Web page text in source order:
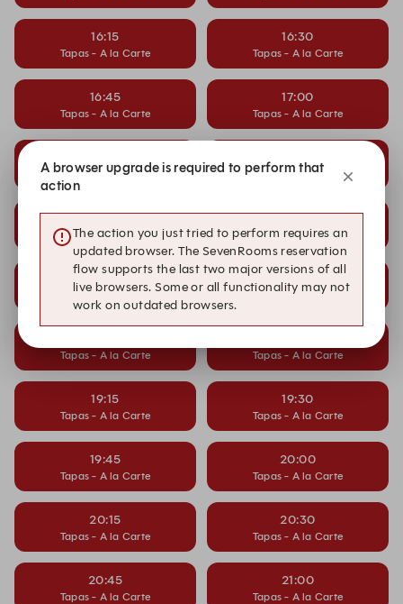
16:15
Tapas - A la Carte
16:30
Tapas - A la Carte
16:45
Tapas - A la Carte
17:00
Tapas - A la Carte
Tapas - A la Carte Tapas - A la Carte
17:45
Tapas - A la Carte
18:00
Tapas - A la Carte
18:15
Tapas - A la Carte
18:30
Tapas - A la Carte
Tapas - A la Carte Tapas - A la Carte
19:15
Tapas - A la Carte
19:30
Tapas - A la Carte
19:45
Tapas - A la Carte
20:00
Tapas - A la Carte
20:15
Tapas - A la Carte
20:30
Tapas - A la Carte
20:45
Tapas - A la Carte
21:00
Tapas - A la Carte
A browser upgrade is required to perform that
action
The action you just tried to perform requires an
updated browser. The SevenRooms reservation
flow supports the last two major versions of all
live browsers. Some or all functionality may not
work on outdated browsers.